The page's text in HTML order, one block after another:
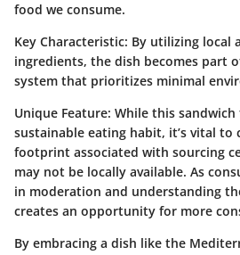
food we consume.
Key Characteristic: By utilizing local
ingredients, the dish becomes part
system that prioritizes minimal
Unique Feature: While this
sustainable eating habit, it’s vital to
footprint associated with sourcing
may not be locally available. As
in moderation and understanding
creates an opportunity for more
By embracing a dish like the